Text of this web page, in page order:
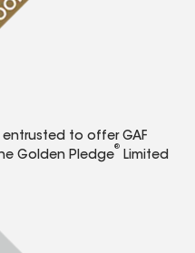
to offer GAF
Golden Pledge
®
Limited